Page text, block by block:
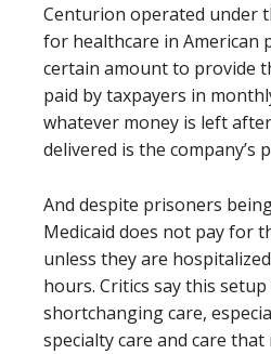
Centurion operated under
for healthcare in American
certain amount to provide
paid by taxpayers in
whatever money is left
delivered is the company’s
And despite prisoners
Medicaid does not pay for
unless they are
hours. Critics say this
shortchanging care,
specialty care and care